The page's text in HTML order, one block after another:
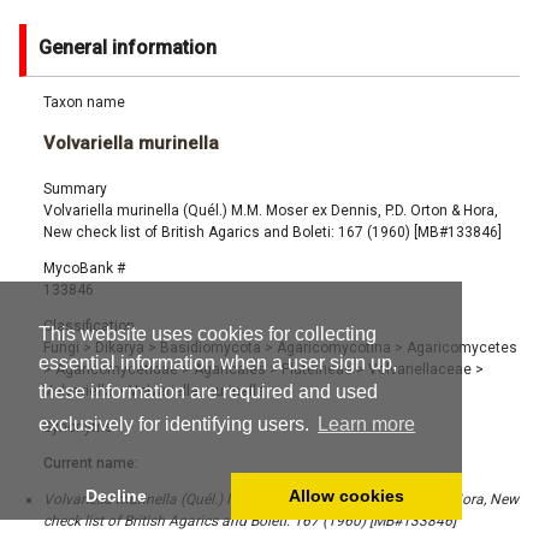
This website uses cookies for collecting
essential information when a user sign up,
these information are required and used
exclusively for identifying users.
Learn more
Decline Allow cookies
General information
Taxon name
Volvariella murinella
Summary
Volvariella murinella (Quél.) M.M. Moser ex Dennis, P.D. Orton & Hora,
New check list of British Agarics and Boleti: 167 (1960) [MB#133846]
MycoBank #
133846
Classification
Fungi > Dikarya > Basidiomycota > Agaricomycotina > Agaricomycetes
> Agaricomycetidae> Agaricales > Pluteineae> Volvariellaceae >
Volvariella>Volvariella murinella
Synonyms
Current name:
Volvariella murinella (Quél.) M.M. Moser ex Dennis, P.D. Orton & Hora, New
check list of British Agarics and Boleti: 167 (1960) [MB#133846]